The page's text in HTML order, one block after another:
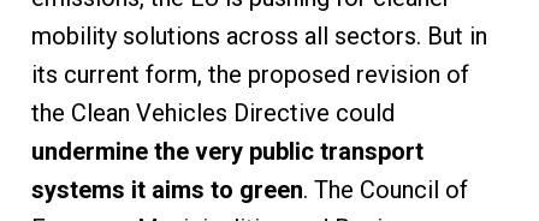
mobility solutions across all sectors. But in
its current form, the proposed revision of
the Clean Vehicles Directive could
undermine the very public transport
systems it aims to green. The Council of